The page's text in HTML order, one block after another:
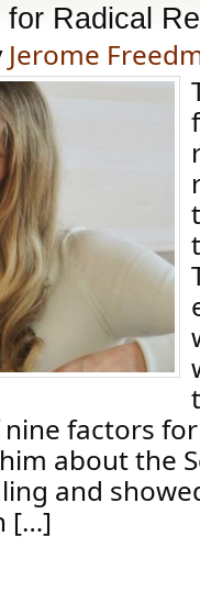
Radical
Jerome
factors
about the
and
[…]